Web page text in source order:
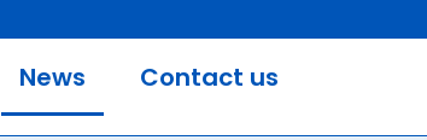
News Contact us